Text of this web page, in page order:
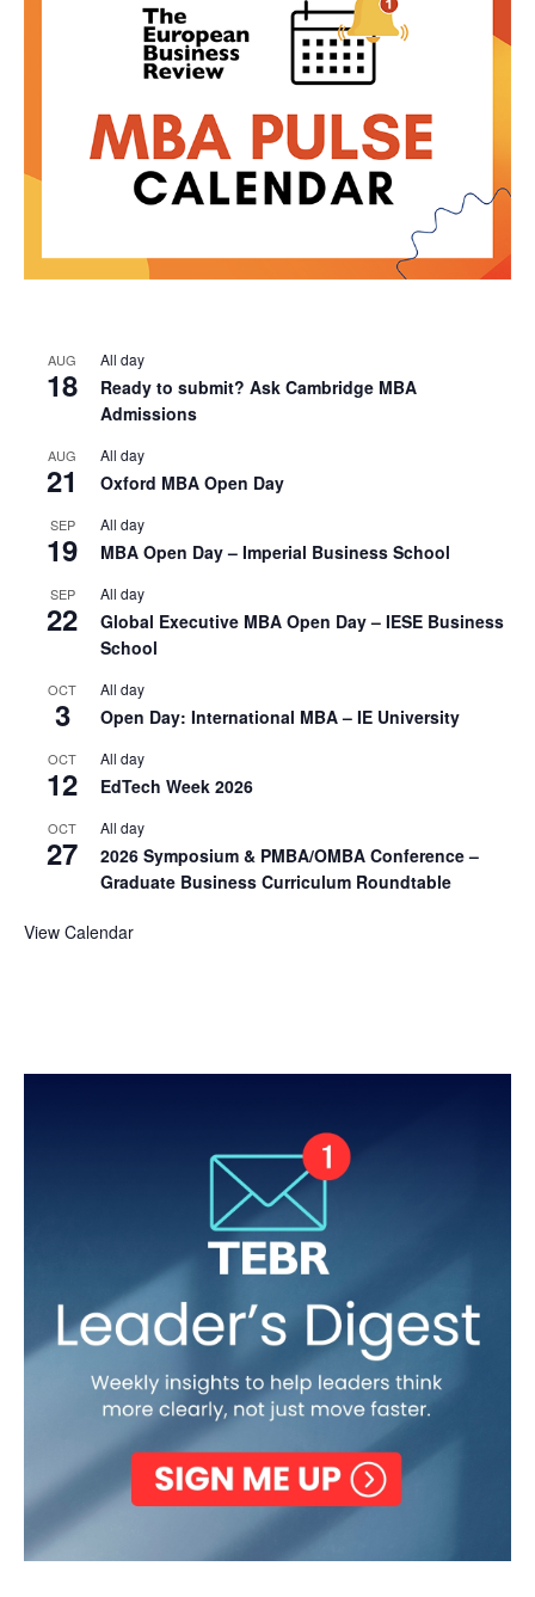
AUG
18
All day
Ready to submit? Ask Cambridge MBA
Admissions
AUG
21
All day
Oxford MBA Open Day
SEP
19
All day
MBA Open Day – Imperial Business School
SEP
22
All day
Global Executive MBA Open Day – IESE Business
School
OCT
3
All day
Open Day: International MBA – IE University
OCT
12
All day
EdTech Week 2026
OCT
27
All day
2026 Symposium & PMBA/OMBA Conference –
Graduate Business Curriculum Roundtable
View Calendar